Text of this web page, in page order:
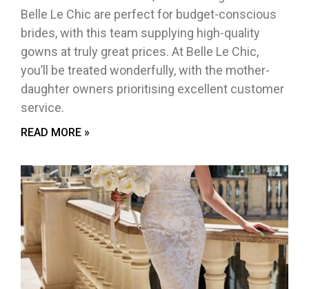
Belle Le Chic are perfect for budget-conscious
brides, with this team supplying high-quality
gowns at truly great prices. At Belle Le Chic,
you’ll be treated wonderfully, with the mother-
daughter owners prioritising excellent customer
service.
READ MORE »